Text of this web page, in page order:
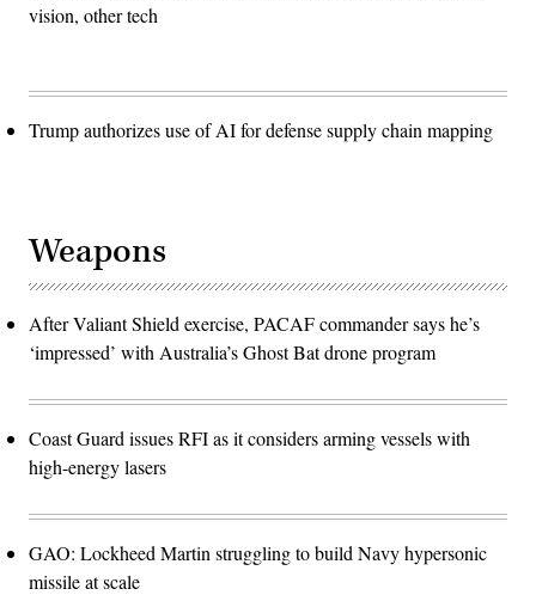
vision, other tech
Trump authorizes use of AI for defense supply chain mapping
Weapons
After Valiant Shield exercise, PACAF commander says he’s
‘impressed’ with Australia’s Ghost Bat drone program
Coast Guard issues RFI as it considers arming vessels with
high-energy lasers
GAO: Lockheed Martin struggling to build Navy hypersonic
missile at scale